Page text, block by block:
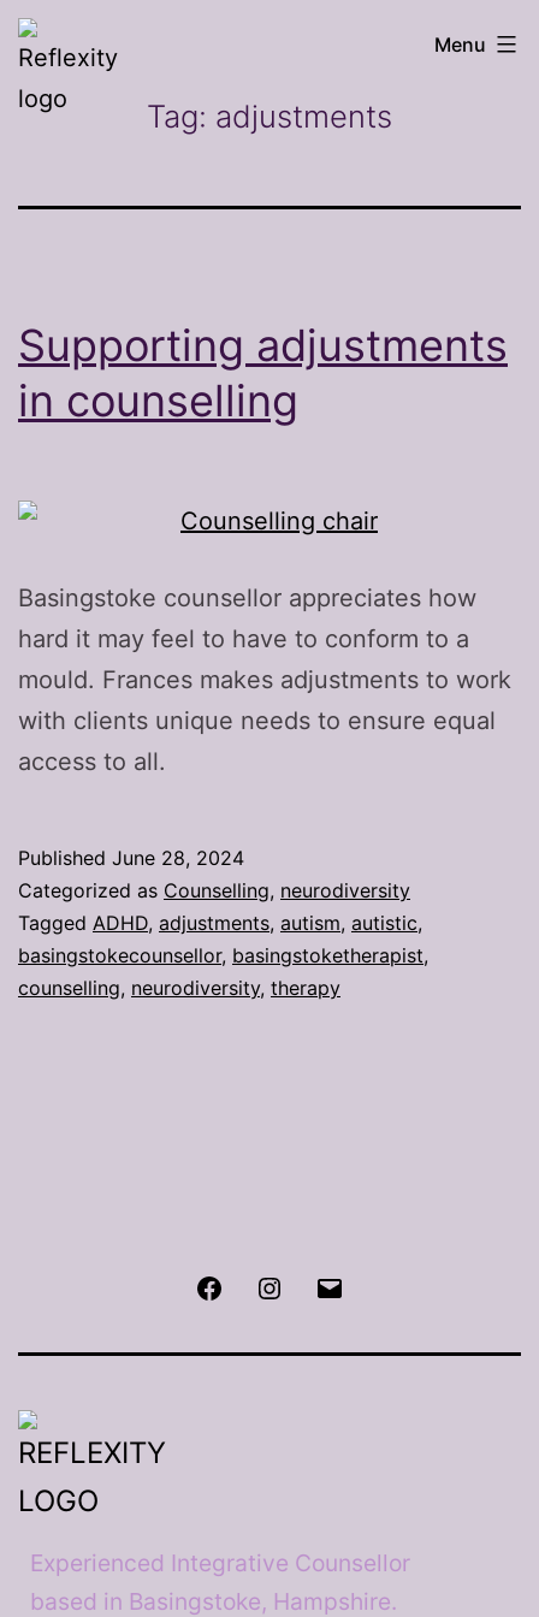
Skip
to
content
Reflexity
counselling
Menu
Tag: adjustments
Supporting adjustments
in counselling
Basingstoke counsellor appreciates how
hard it may feel to have to conform to a
mould. Frances makes adjustments to work
with clients unique needs to ensure equal
access to all.
Published June 28, 2024
Categorized as Counselling, neurodiversity
Tagged ADHD, adjustments, autism, autistic,
basingstokecounsellor, basingstoketherapist,
counselling, neurodiversity, therapy
FacebookInstagram
Experienced Integrative Counsellor
based in Basingstoke, Hampshire.